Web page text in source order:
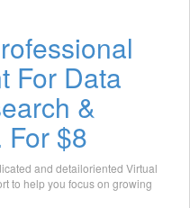
For Data
&
$8
and detailoriented Virtual
to help you focus on growing